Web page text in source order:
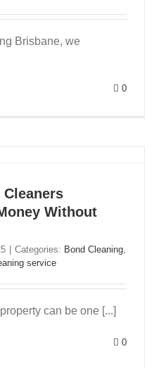
Brisbane, we
0
Without
Categories: Bond Cleaning,
service
can be one [...]
0